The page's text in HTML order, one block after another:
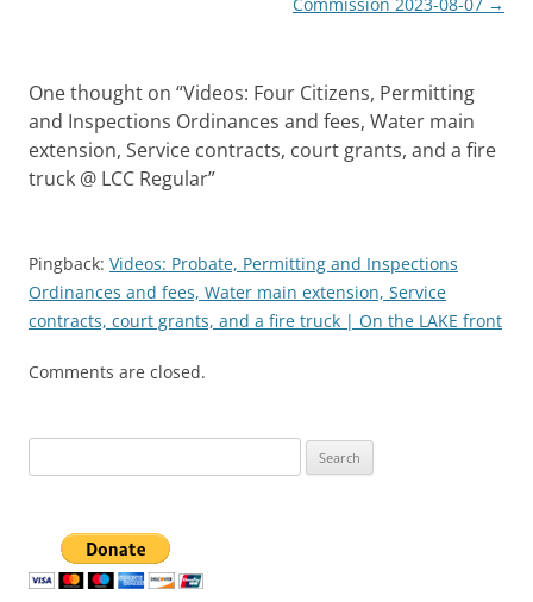
Commission 2023-08-07 →
One thought on “Videos: Four Citizens, Permitting
and Inspections Ordinances and fees, Water main
extension, Service contracts, court grants, and a fire
truck @ LCC Regular”
Pingback: Videos: Probate, Permitting and Inspections
Ordinances and fees, Water main extension, Service
contracts, court grants, and a fire truck | On the LAKE front
Comments are closed.
for: